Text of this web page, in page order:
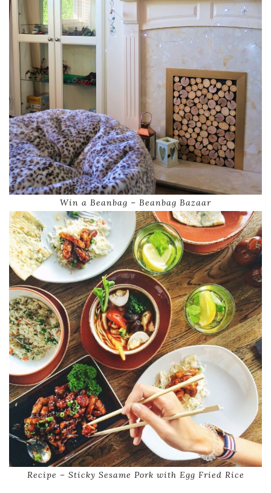
Win a Beanbag – Beanbag Bazaar
Recipe – Sticky Sesame Pork with Egg Fried Rice